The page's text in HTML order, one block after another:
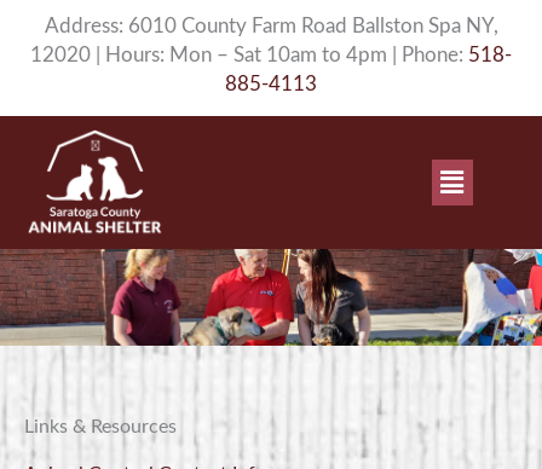
Address: 6010 County Farm Road Ballston Spa NY,
12020 | Hours: Mon – Sat 10am to 4pm | Phone: 518-
885-4113
Main
Menu
Links & Resources